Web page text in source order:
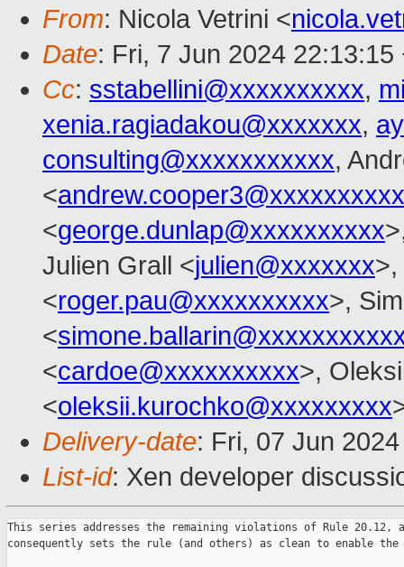
From: Nicola Vetrini <
Date: Fri, 7 Jun 2024 22:13:15
Cc: sstabellini@xxxxxxxxxx,
xenia.ragiadakou@xxxxxxx,
consulting@xxxxxxxxxxx,
<andrew.cooper3@xxxxxxxxxx
<george.dunlap@xxxxxxxxxx
Julien Grall <julien@xxxxxxx>,
<roger.pau@xxxxxxxxxx>,
<
<cardoe@xxxxxxxxxx>,
<oleksii.kurochko@xxxxxxxxx
Delivery-date: Fri, 07 Jun
List-id: Xen developer
This series addresses the remaining violations of Rule 20.12,
consequently sets the rule (and others) as clean to enable